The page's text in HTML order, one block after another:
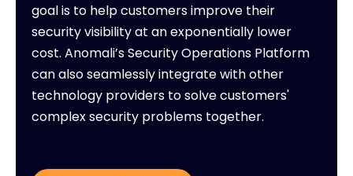
goal is to help customers improve their
security visibility at an exponentially lower
cost. Anomali’s Security Operations Platform
can also seamlessly integrate with other
technology providers to solve customers'
complex security problems together.